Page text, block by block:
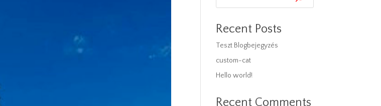
Recent Posts
Teszt Blogbejegyzés
custom-cat
Hello world!
Recent Comments